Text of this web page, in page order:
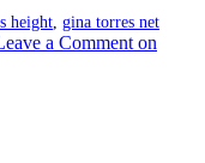
height, gina torres net
a Comment on